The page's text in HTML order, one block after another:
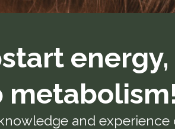
and